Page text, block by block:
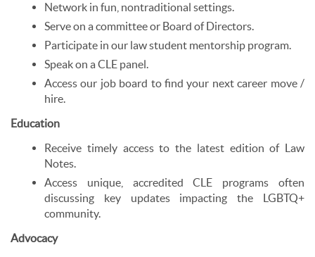
Network in fun, nontraditional settings.
Serve on a committee or Board of Directors.
Participate in our law student mentorship program.
Speak on a CLE panel.
Access our job board to find your next career move /
hire.
Education
Receive timely access to the latest edition of Law
Notes.
Access unique, accredited CLE programs often
discussing key updates impacting the LGBTQ+
community.
Advocacy